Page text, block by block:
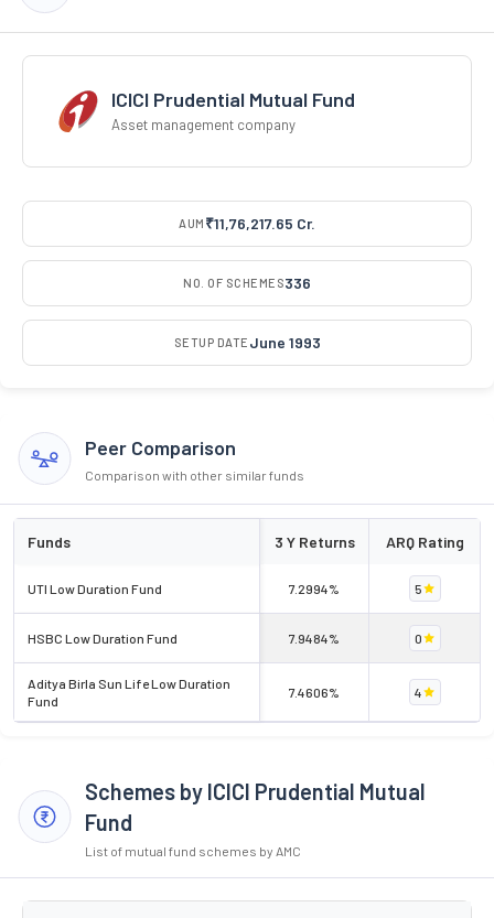
ICICI Prudential Mutual Fund
Asset management company
AUM ₹11,76,217.65 Cr.
NO. OF SCHEMES336
SETUP DATE June 1993
Peer Comparison
Comparison with other similar funds
Funds 3 Y Returns ARQ Rating
UTI Low Duration Fund 7.2994% 5
HSBC Low Duration Fund 7.9484% 0
Aditya Birla Sun Life Low Duration
Fund
7.4606% 4
Schemes by ICICI Prudential Mutual
Fund
List of mutual fund schemes by AMC